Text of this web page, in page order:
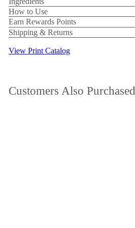
How to Use
Earn Rewards Points
Shipping & Returns
View Print Catalog
Customers Also Purchased